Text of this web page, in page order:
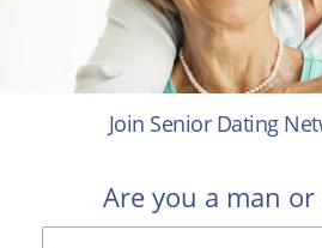
Join Senior Dating
Are you a man or